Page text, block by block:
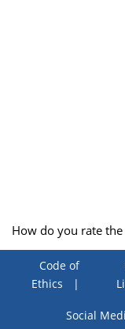
How do you rate
Code of
Ethics
Social